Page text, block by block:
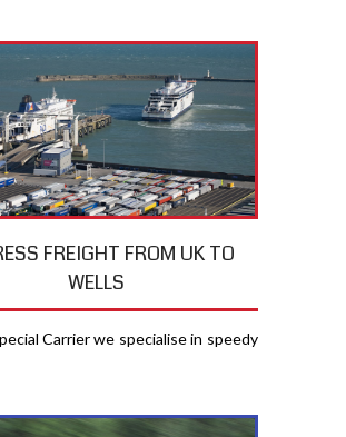
FREIGHT FROM UK TO
WELLS
Carrier we specialise in speedy